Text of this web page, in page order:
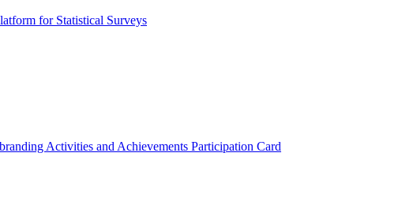
for Statistical Surveys
Activities and Achievements Participation Card